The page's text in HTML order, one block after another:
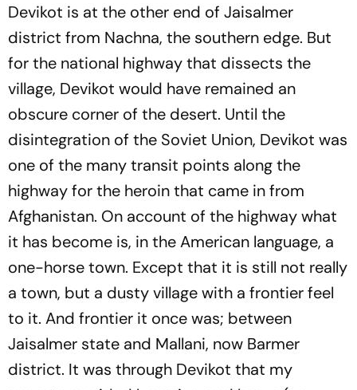
Devikot is at the other end of Jaisalmer
district from Nachna, the southern edge. But
for the national highway that dissects the
village, Devikot would have remained an
obscure corner of the desert. Until the
disintegration of the Soviet Union, Devikot was
one of the many transit points along the
highway for the heroin that came in from
Afghanistan. On account of the highway what
it has become is, in the American language, a
one-horse town. Except that it is still not really
a town, but a dusty village with a frontier feel
to it. And frontier it once was; between
Jaisalmer state and Mallani, now Barmer
district. It was through Devikot that my